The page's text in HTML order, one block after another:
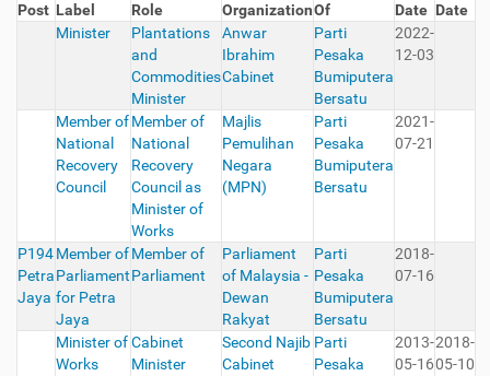
Post Label Role OrganizationOf
Date Date
Minister
Plantations
and
Commodities
Minister
Anwar
Ibrahim
Cabinet
Parti
Pesaka
Bumiputera
Bersatu
2022-
12-03
Member of
National
Recovery
Council
Member of
National
Recovery
Council as
Minister of
Works
Majlis
Pemulihan
Negara
(MPN)
Parti
Pesaka
Bumiputera
Bersatu
2021-
07-21
P194
Petra
Jaya
Member of
Parliament
for Petra
Jaya
Member of
Parliament
Parliament
of Malaysia -
Dewan
Rakyat
Parti
Pesaka
Bumiputera
Bersatu
2018-
07-16
Minister of
Works
Cabinet
Minister
Second Najib
Cabinet
Parti
Pesaka
2013-
05-16
2018-
05-10